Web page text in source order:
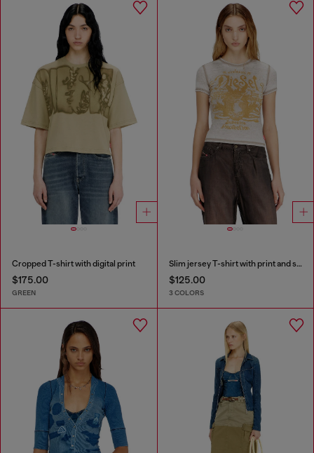
Cropped T-shirt with digital print
$175.00
GREEN
Slim jersey T-shirt with print and studs
$125.00
3 COLORS